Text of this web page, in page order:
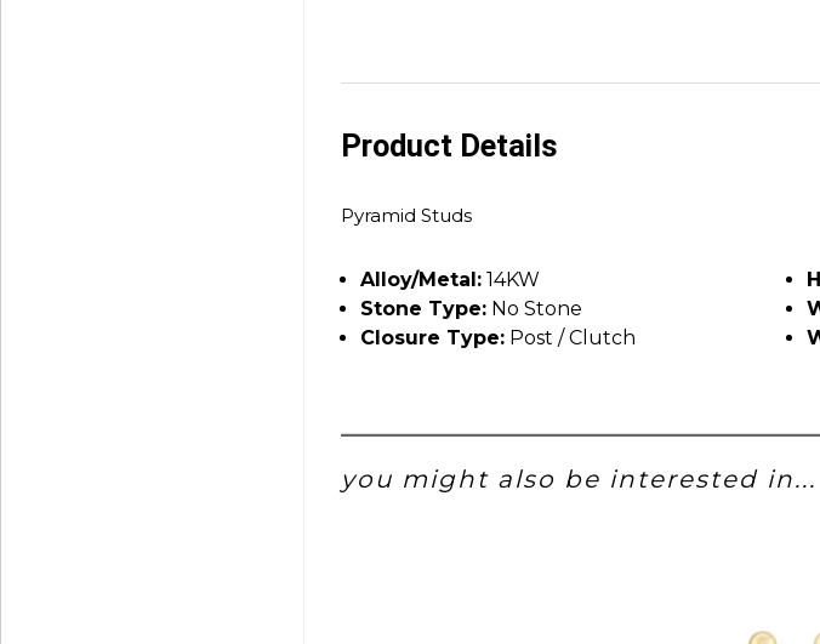
Product Details
Pyramid Studs
Alloy/Metal: 14KW
Stone Type: No Stone
Closure Type: Post / Clutch
you might also be interested in...